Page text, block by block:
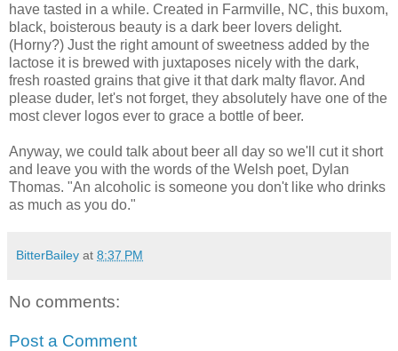
have tasted in a while. Created in Farmville, NC, this buxom,
black, boisterous beauty is a dark beer lovers delight.
(Horny?) Just the right amount of sweetness added by the
lactose it is brewed with juxtaposes nicely with the dark,
fresh roasted grains that give it that dark malty flavor. And
please duder, let's not forget, they absolutely have one of the
most clever logos ever to grace a bottle of beer.
Anyway, we could talk about beer all day so we'll cut it short
and leave you with the words of the Welsh poet, Dylan
Thomas. "An alcoholic is someone you don't like who drinks
as much as you do."
BitterBailey at 8:37 PM
No comments:
Post a Comment